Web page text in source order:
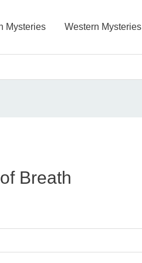
Mysteries Western Mysteries
Breath